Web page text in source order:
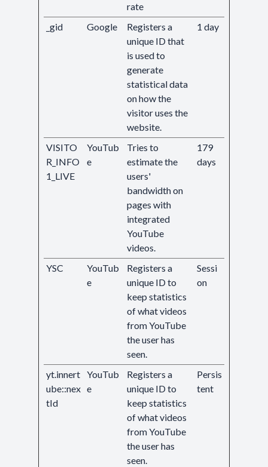
rate
_gid Google
Registers a
unique ID that
is used to
generate
statistical data
on how the
visitor uses the
website.
1 day
VISITO
R_INFO
1_LIVE
YouTub
e
Tries to
estimate the
users'
bandwidth on
pages with
integrated
YouTube
videos.
179
days
YSC
YouTub
e
Registers a
unique ID to
keep statistics
of what videos
from YouTube
the user has
seen.
Sessi
on
yt.innert
ube::nex
tId
YouTub
e
Registers a
unique ID to
keep statistics
of what videos
from YouTube
the user has
seen.
Persis
tent